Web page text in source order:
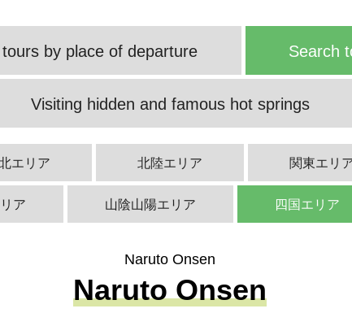
by place of departure Search
Visiting hidden and famous hot springs
エリア 北陸エリア 関東エリ
ア 山陰山陽エリア 四国エリア
Naruto Onsen
Naruto Onsen